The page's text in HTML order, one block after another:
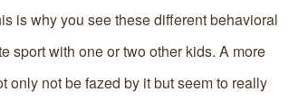
is why you see these different behavioral
sport with one or two other kids. A more
only not be fazed by it but seem to really